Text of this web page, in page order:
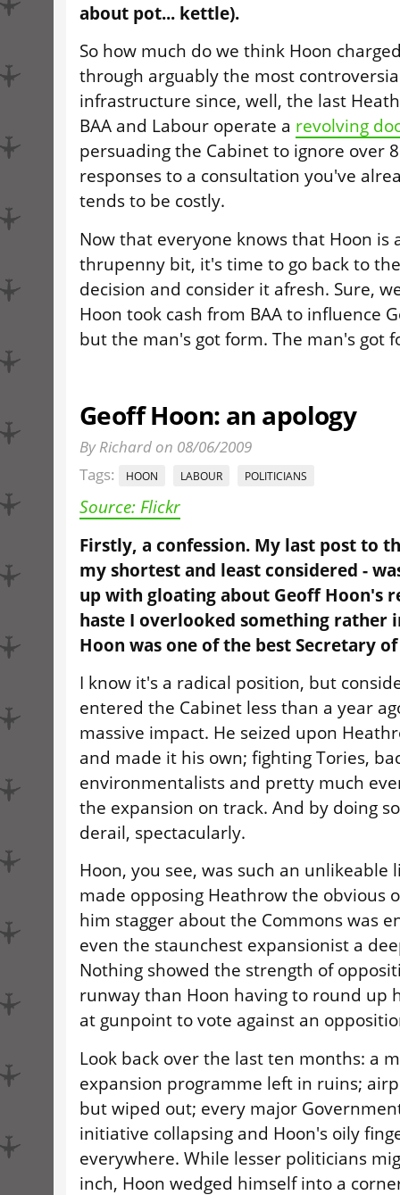
about pot... kettle).
So how much do we think Hoon
through arguably the most
infrastructure since, well, the last
BAA and Labour operate a revolving
persuading the Cabinet to ignore over
responses to a consultation you've
tends to be costly.
Now that everyone knows that Hoon is
thrupenny bit, it's time to go back to
decision and consider it afresh. Sure,
Hoon took cash from BAA to influence
but the man's got form. The man's got
Geoff Hoon: an apology
By Richard on 08/06/2009
Tags:
HOON LABOUR POLITICIANS
Source: Flickr
Firstly, a confession. My last post to
my shortest and least considered -
up with gloating about Geoff Hoon's
haste I overlooked something rather
Hoon was one of the best Secretary
I know it's a radical position, but
entered the Cabinet less than a year
massive impact. He seized upon
and made it his own; fighting Tories,
environmentalists and pretty much
the expansion on track. And by doing
derail, spectacularly.
Hoon, you see, was such an
made opposing Heathrow the obvious
him stagger about the Commons was
even the staunchest expansionist a
Nothing showed the strength of
runway than Hoon having to round up
at gunpoint to vote against an
Look back over the last ten months: a
expansion programme left in ruins;
but wiped out; every major
initiative collapsing and Hoon's oily
everywhere. While lesser politicians
inch, Hoon wedged himself into a